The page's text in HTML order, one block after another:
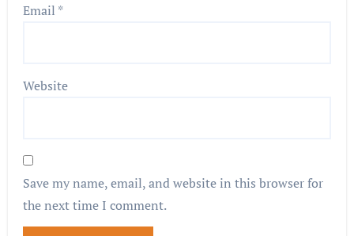
Email *
Website
Save my name, email, and website in this browser for
the next time I comment.